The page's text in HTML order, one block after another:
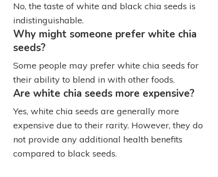
No, the taste of white and black chia seeds is
indistinguishable.
Why might someone prefer white chia
seeds?
Some people may prefer white chia seeds for
their ability to blend in with other foods.
Are white chia seeds more expensive?
Yes, white chia seeds are generally more
expensive due to their rarity. However, they do
not provide any additional health benefits
compared to black seeds.